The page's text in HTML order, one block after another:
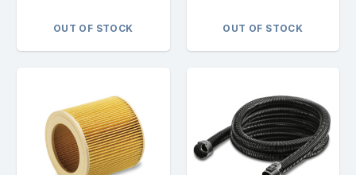
OUT OF STOCK OUT OF STOCK